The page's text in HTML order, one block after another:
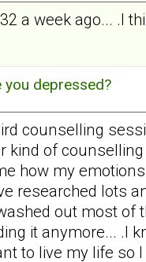
a week ago... .I
you depressed?
counselling
of
how my
researched lots
out most
it anymore... .I
to live my life